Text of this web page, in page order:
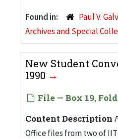
Found in:
Paul V.
Archives and Special
New Student
1990
File — Box 19,
Content Description
Office files from two of